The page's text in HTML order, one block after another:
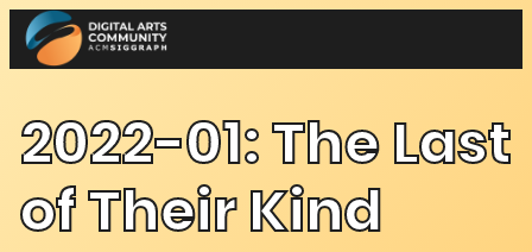
Skip
to
2022-01: The Last
of Their Kind